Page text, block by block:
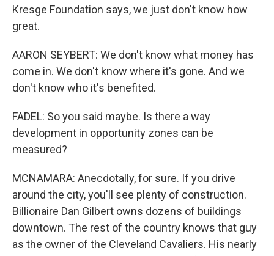
Kresge Foundation says, we just don't know how
great.
AARON SEYBERT: We don't know what money has
come in. We don't know where it's gone. And we
don't know who it's benefited.
FADEL: So you said maybe. Is there a way
development in opportunity zones can be
measured?
MCNAMARA: Anecdotally, for sure. If you drive
around the city, you'll see plenty of construction.
Billionaire Dan Gilbert owns dozens of buildings
downtown. The rest of the country knows that guy
as the owner of the Cleveland Cavaliers. His nearly